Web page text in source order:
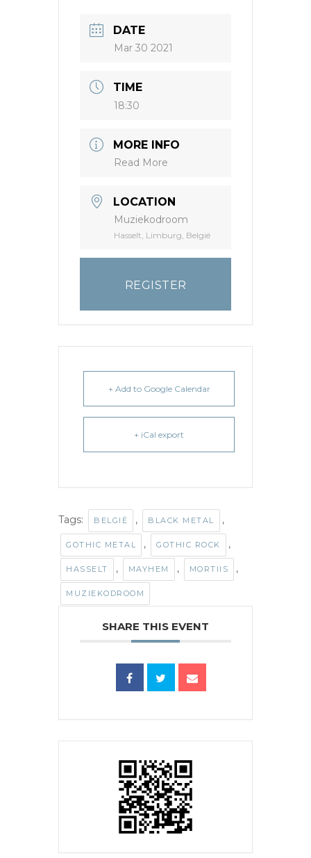
DATE
Mar 30 2021
TIME
18:30
MORE INFO
Read More
LOCATION
Muziekodroom
Hasselt, Limburg, België
REGISTER
+ Add to Google Calendar
+ iCal export
Tags: BELGIË , BLACK METAL ,
GOTHIC METAL , GOTHIC ROCK ,
HASSELT , MAYHEM , MORTIIS ,
MUZIEKODROOM
SHARE THIS EVENT